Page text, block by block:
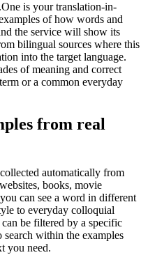
is your translation-in-
of how words and
the service will show its
bilingual sources where this
into the target language.
of meaning and correct
or a common everyday
from real
automatically from
books, movie
can see a word in different
to everyday colloquial
be filtered by a specific
within the examples
you need.